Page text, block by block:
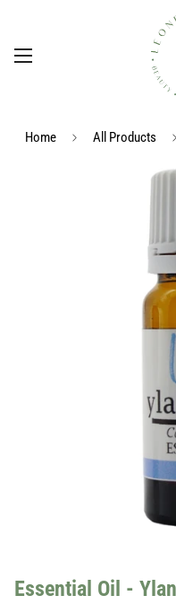
Home All Products
Essential Oil -